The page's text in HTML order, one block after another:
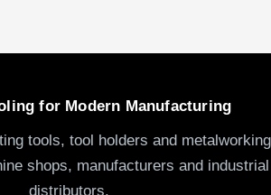
for Modern Manufacturing
tools, tool holders and metalworking
shops, manufacturers and industrial
distributors.